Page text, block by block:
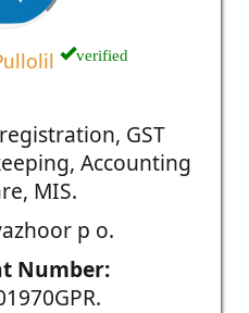
verified
GST
Accounting
MIS.
p o.
Number: